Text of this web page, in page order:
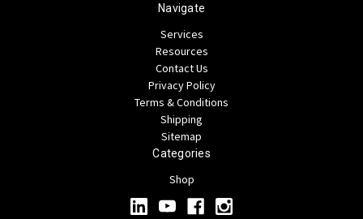
Navigate
Services
Resources
Contact Us
Privacy Policy
Terms & Conditions
Shipping
Sitemap
Categories
Shop